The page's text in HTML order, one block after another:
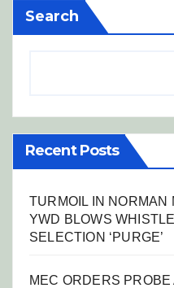
Search
Recent Posts
TURMOIL IN NORMAN
YWD BLOWS
SELECTION ‘PURGE’
MEC ORDERS